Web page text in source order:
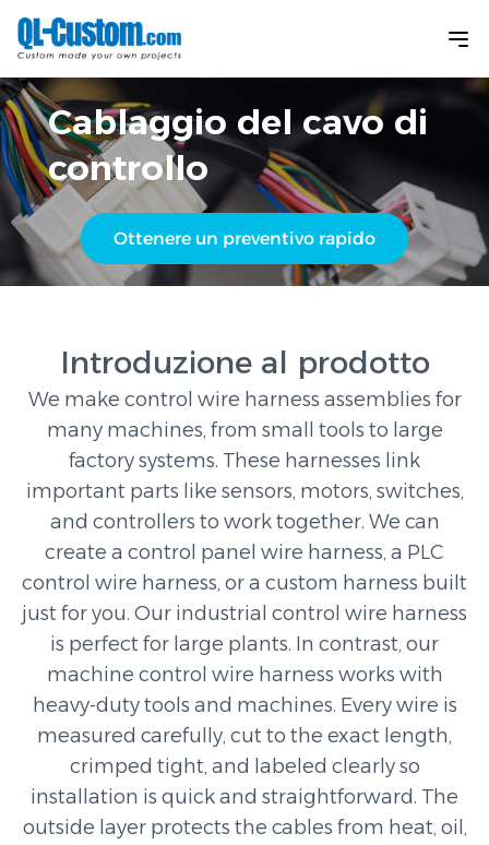
Cablaggio del cavo di
controllo
Ottenere un preventivo rapido
Introduzione al prodotto
We make control wire harness assemblies for
many machines, from small tools to large
factory systems. These harnesses link
important parts like sensors, motors, switches,
and controllers to work together. We can
create a control panel wire harness, a PLC
control wire harness, or a custom harness built
just for you. Our industrial control wire harness
is perfect for large plants. In contrast, our
machine control wire harness works with
heavy-duty tools and machines. Every wire is
measured carefully, cut to the exact length,
crimped tight, and labeled clearly so
installation is quick and straightforward. The
outside layer protects the cables from heat, oil,